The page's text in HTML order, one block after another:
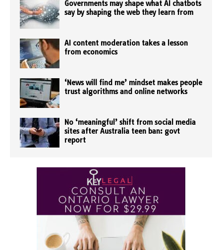
Governments may shape what AI chatbots
say by shaping the web they learn from
AI content moderation takes a lesson
from economics
‘News will find me’ mindset makes people
trust algorithms and online networks
No ‘meaningful’ shift from social media
sites after Australia teen ban: govt
report